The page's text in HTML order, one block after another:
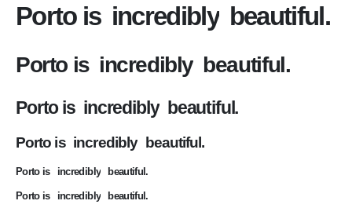
Porto is incredibly beautiful.
Porto is incredibly beautiful.
Porto is incredibly beautiful.
Porto is incredibly beautiful.
Porto is incredibly beautiful.
Porto is incredibly beautiful.